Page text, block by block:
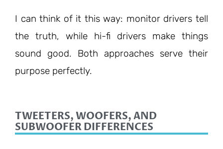
I can think of it this way: monitor drivers tell
the truth, while hi-fi drivers make things
sound good. Both approaches serve their
purpose perfectly.
TWEETERS, WOOFERS, AND
SUBWOOFER DIFFERENCES